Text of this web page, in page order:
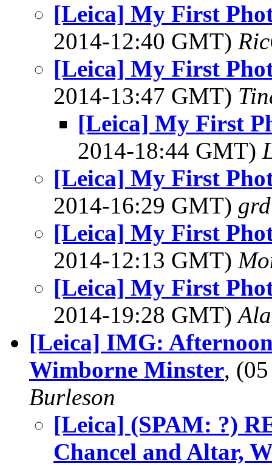
[Leica] My First
2014-12:40 GMT)
[Leica] My First
2014-13:47 GMT)
[Leica] My First
2014-18:44 GMT)
[Leica] My First
2014-16:29 GMT)
[Leica] My First
2014-12:13 GMT)
[Leica] My First
2014-19:28 GMT)
[Leica] IMG:
Wimborne Minster,
Burleson
[Leica] (SPAM: ?)
Chancel and Altar,